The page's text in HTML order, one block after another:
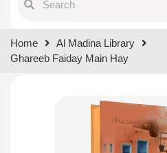
results.
Home
Al Madina Library
Ghareeb Faiday Main Hay